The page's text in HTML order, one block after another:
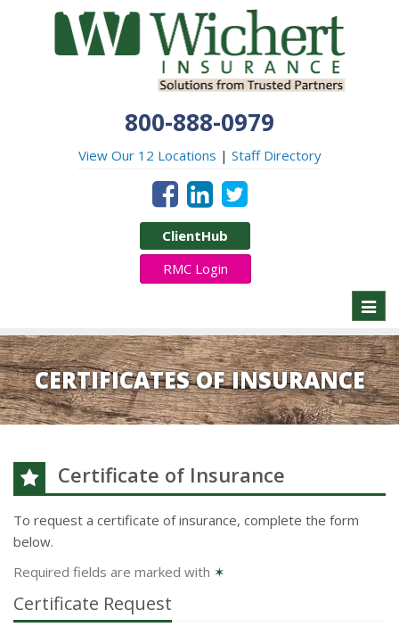
800-888-0979
View Our 12 Locations | Staff Directory
ClientHub
RMC Login
CERTIFICATES OF INSURANCE
Certificate of Insurance
To request a certificate of insurance, complete the form
below.
Required fields are marked with ✶
Certificate Request